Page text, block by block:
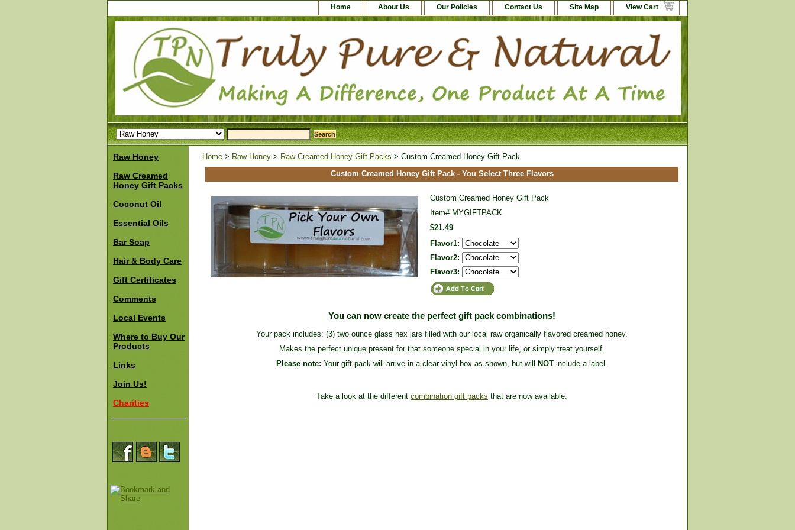
Home About Us Our Policies Contact Us Site Map View Cart
Home > Raw Honey > Raw Creamed Honey Gift Packs > Custom Creamed Honey Gift Pack
Custom Creamed Honey Gift Pack - You Select Three Flavors
Custom Creamed Honey Gift Pack
Item# MYGIFTPACK
$21.49
Flavor1:
Flavor2:
Flavor3:
You can now create the perfect gift pack combinations!
Your pack includes: (3) two ounce glass hex jars filled with our local raw organically flavored creamed honey.
Makes the perfect unique present for that someone special in your life, or simply treat yourself.
Please note: Your gift pack will arrive in a clear vinyl box as shown, but will NOT include a label.
Take a look at the different combination gift packs that are now available.
Raw Honey
Raw Creamed
Honey Gift Packs
Coconut Oil
Essential Oils
Bar Soap
Hair & Body Care
Gift Certificates
Comments
Local Events
Where to Buy Our
Products
Links
Join Us!
Charities